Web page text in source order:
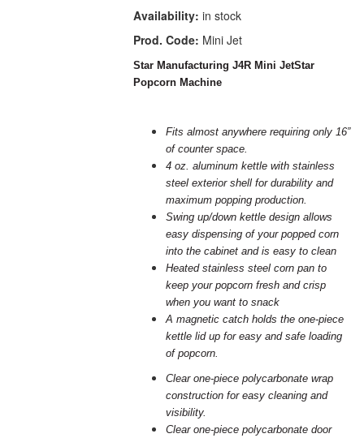
Availability: in stock
Prod. Code: Mini Jet
Star Manufacturing J4R Mini JetStar
Popcorn Machine
Fits almost anywhere requiring only 16”
of counter space.
4 oz. aluminum kettle with stainless
steel exterior shell for durability and
maximum popping production.
Swing up/down kettle design allows
easy dispensing of your poppedcorn
into the cabinet and is easy to clean
Heated stainless steel corn pan to
keep your popcorn fresh and crisp
when you want to snack
A magnetic catch holds the one-piece
kettle lid up for easy and safeloading
of popcorn.
Clear one-piece polycarbonate wrap
construction for easy cleaning and
visibility.
Clear one-piece polycarbonate door